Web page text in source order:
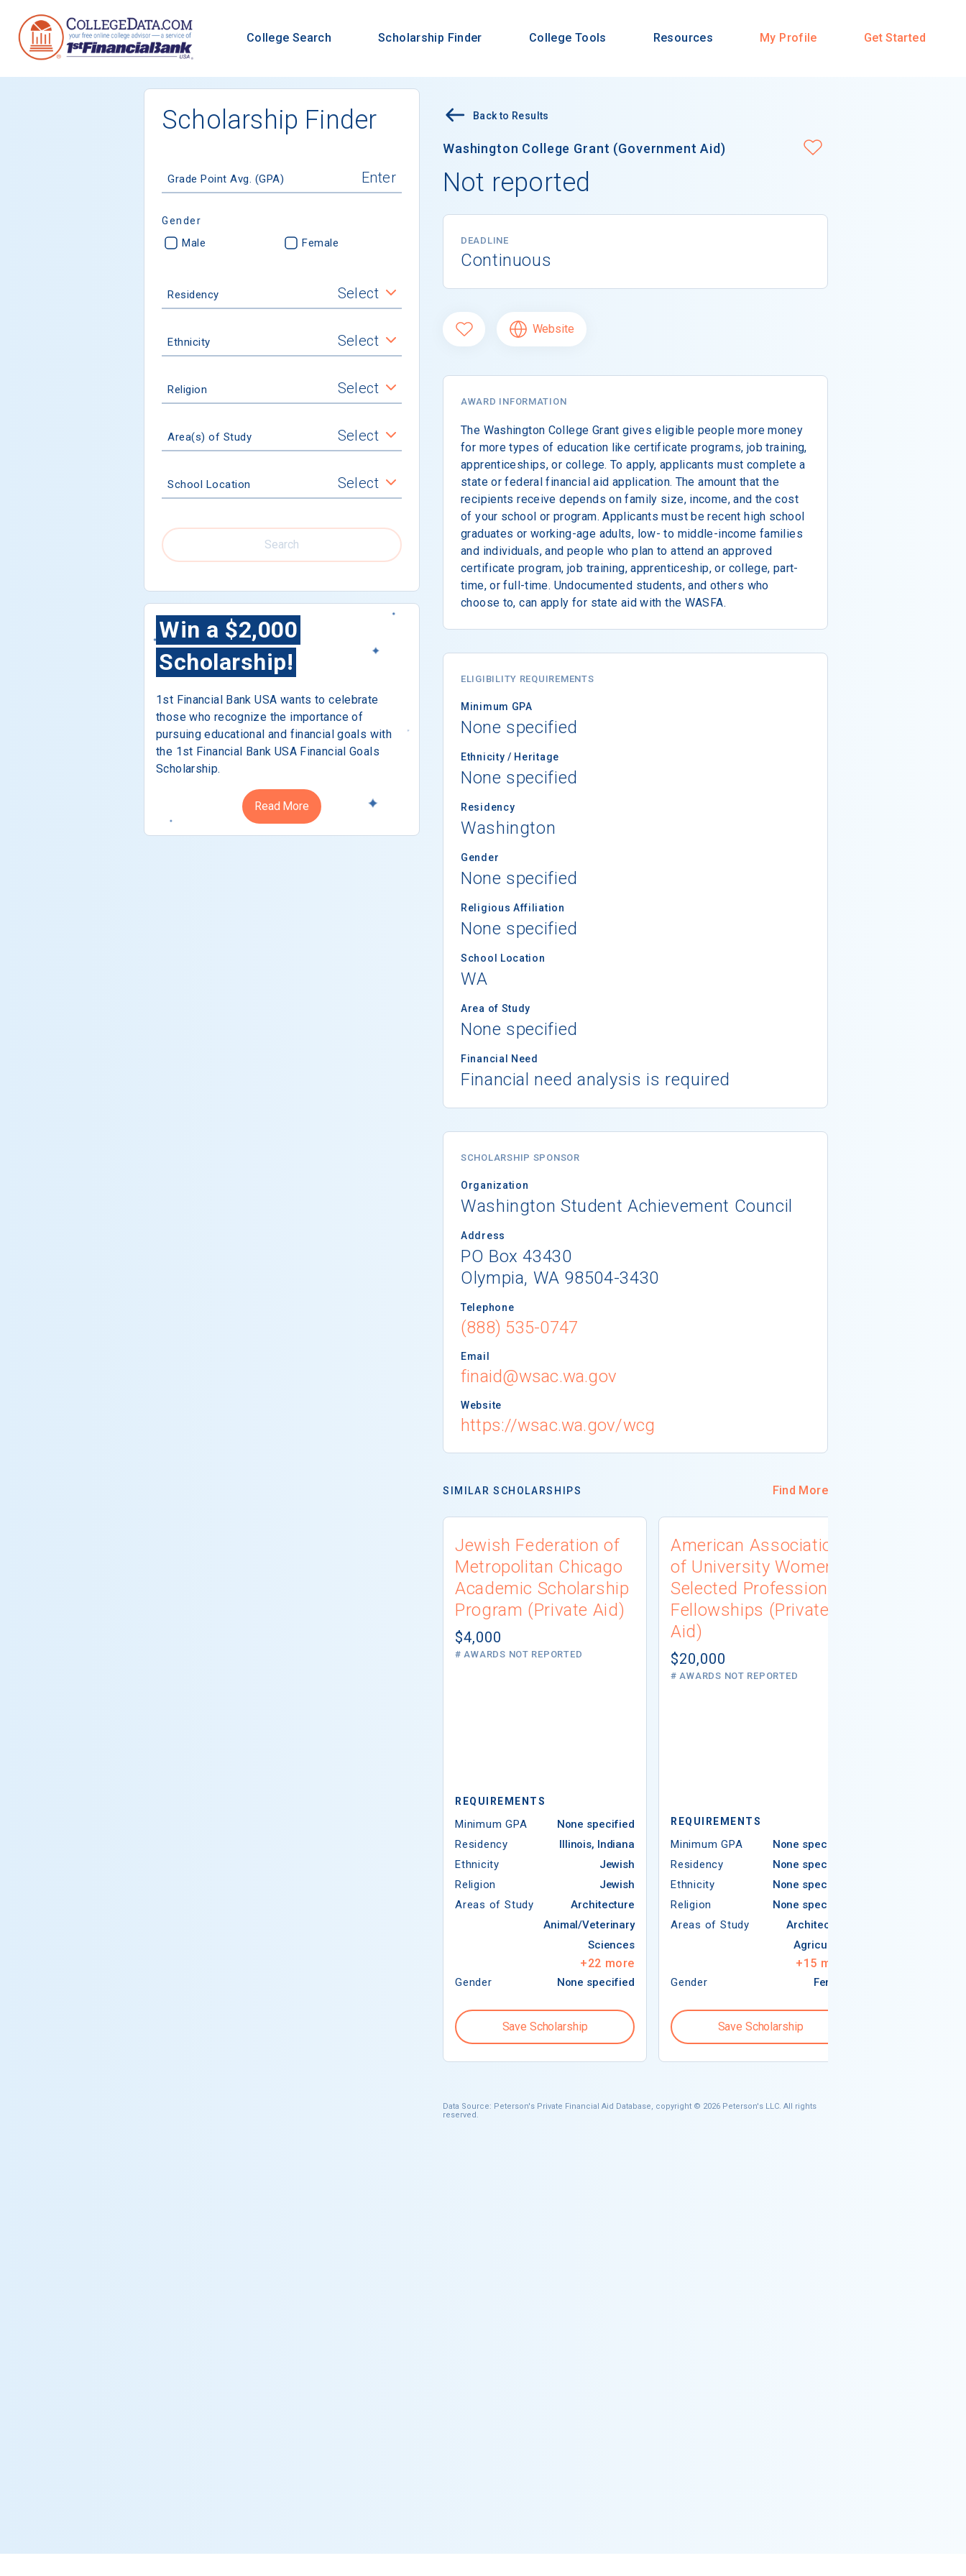
College Search Scholarship Finder College Tools Resources My Profile Get Started
Scholarship Finder
Grade Point Avg. (GPA)
Gender
Male Female
Residency Select
Ethnicity Select
Religion Select
Area(s) of Study Select
School Location Select
Search
Win a $2,000
Scholarship!
1st Financial Bank USA wants to celebrate
those who recognize the importance of
pursuing educational and financial goals with
the 1st Financial Bank USA Financial Goals
Scholarship.
Read More
Back to Results
Washington College Grant (Government Aid)
Not reported
DEADLINE
Continuous
Website
AWARD INFORMATION
The Washington College Grant gives eligible people more money
for more types of education like certificate programs, job training,
apprenticeships, or college. To apply, applicants must complete a
state or federal financial aid application. The amount that the
recipients receive depends on family size, income, and the cost
of your school or program. Applicants must be recent high school
graduates or working-age adults, low- to middle-income families
and individuals, and people who plan to attend an approved
certificate program, job training, apprenticeship, or college, part-
time, or full-time. Undocumented students, and others who
choose to, can apply for state aid with the WASFA.
ELIGIBILITY REQUIREMENTS
Minimum GPA
None specified
Ethnicity / Heritage
None specified
Residency
Washington
Gender
None specified
Religious Affiliation
None specified
School Location
WA
Area of Study
None specified
Financial Need
Financial need analysis is required
SCHOLARSHIP SPONSOR
Organization
Washington Student Achievement Council
Address
PO Box 43430
Olympia, WA 98504-3430
Telephone
(888) 535-0747
Email
finaid@wsac.wa.gov
Website
https://wsac.wa.gov/wcg
SIMILAR SCHOLARSHIPS Find More
Jewish Federation of
Metropolitan Chicago
Academic Scholarship
Program (Private Aid)
$4,000
# AWARDS NOT REPORTED
REQUIREMENTS
Minimum GPA
None specified
Residency
Illinois, Indiana
Ethnicity
Jewish
Religion
Jewish
Areas of Study
Architecture
Animal/Veterinary
Sciences
+22 more
Gender None specified
Save Scholarship
American Association
of University Women
Selected Professions
Fellowships (Private
Aid)
$20,000
# AWARDS NOT REPORTED
REQUIREMENTS
Minimum GPA
None specified
Residency
None specified
Ethnicity
None specified
Religion
None specified
Areas of Study
Architecture
Agriculture
+15 more
Gender Female
Save Scholarship
Data Source: Peterson's Private Financial Aid Database, copyright © 2026 Peterson's LLC. All rights
reserved.